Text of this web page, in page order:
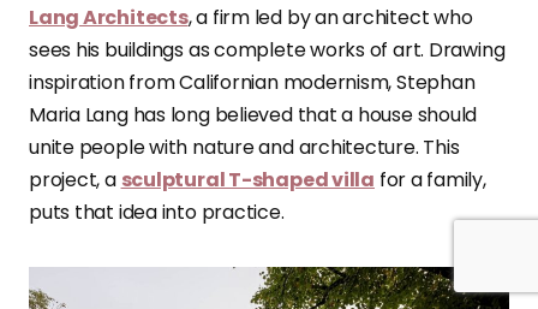
Lang Architects, a firm led by an architect who
sees his buildings as complete works of art. Drawing
inspiration from Californian modernism, Stephan
Maria Lang has long believed that a house should
unite people with nature and architecture. This
project, a sculptural T-shaped villa for a family,
puts that idea into practice.